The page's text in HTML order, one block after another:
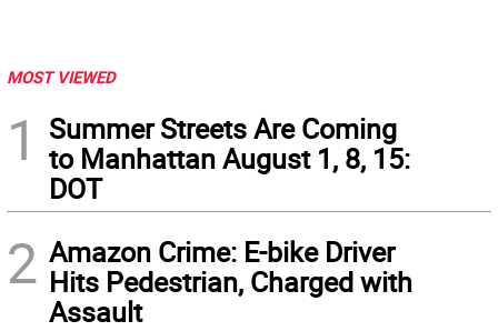
MOST VIEWED
1
Summer Streets Are Coming
to Manhattan August 1, 8, 15:
DOT
2 Amazon Crime: E-bike Driver
Hits Pedestrian, Charged with
Assault